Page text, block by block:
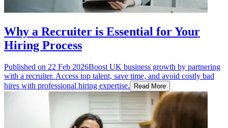
Why a Recruiter is Essential for Your
Hiring Process
Published on 22 Feb 2026Boost UK business growth by partnering
with a recruiter. Access top talent, save time, and avoid costly bad
hires with professional hiring expertise.
Read More